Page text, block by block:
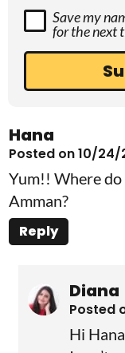
Save my
for the next
Hana
Posted on 10/24/
Yum!! Where
Amman?
Reply
Diana
Posted
Hi